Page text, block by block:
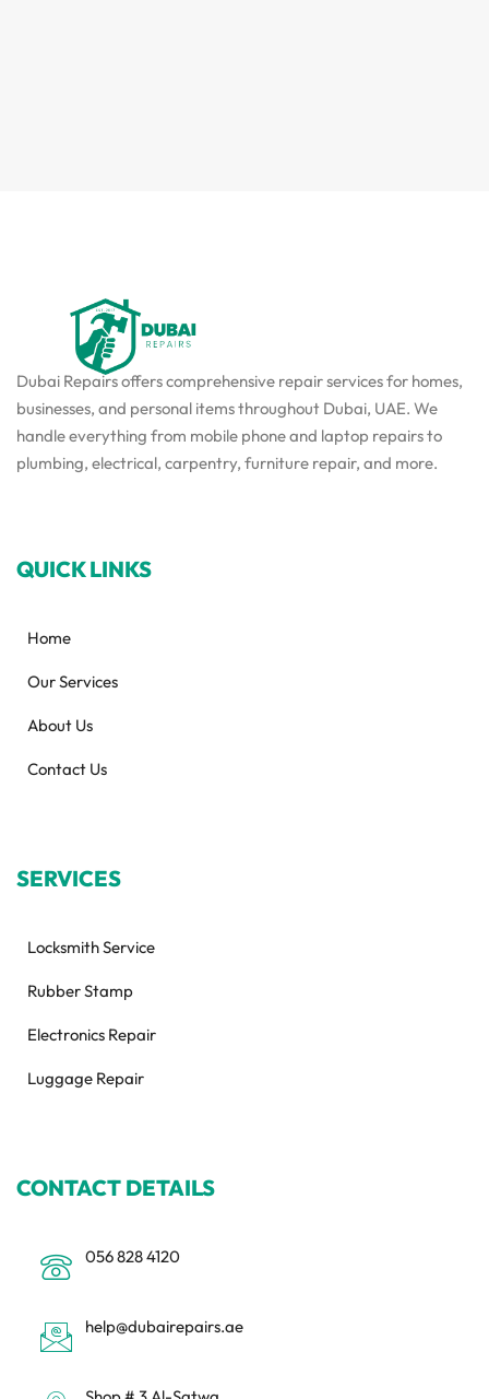
Dubai Repairs offers comprehensive repair services for homes,
businesses, and personal items throughout Dubai, UAE. We
handle everything from mobile phone and laptop repairs to
plumbing, electrical, carpentry, furniture repair, and more.
QUICK LINKS
Home
Our Services
About Us
Contact Us
SERVICES
Locksmith Service
Rubber Stamp
Electronics Repair
Luggage Repair
CONTACT DETAILS
056 828 4120
help@dubairepairs.ae